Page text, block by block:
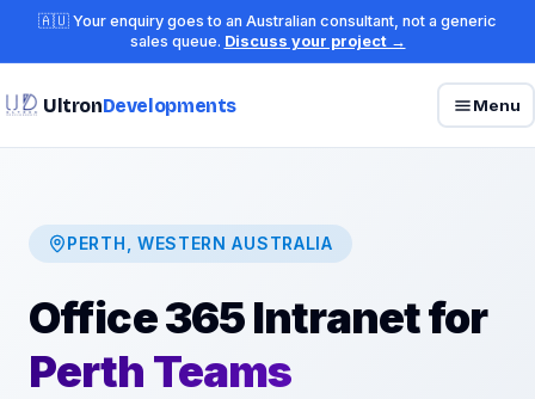
🇦🇺 Your enquiry goes to an Australian consultant, not a generic
sales queue. Discuss your project →
UltronDevelopments Menu
PERTH, WESTERN AUSTRALIA
Office 365 Intranet for
Perth Teams